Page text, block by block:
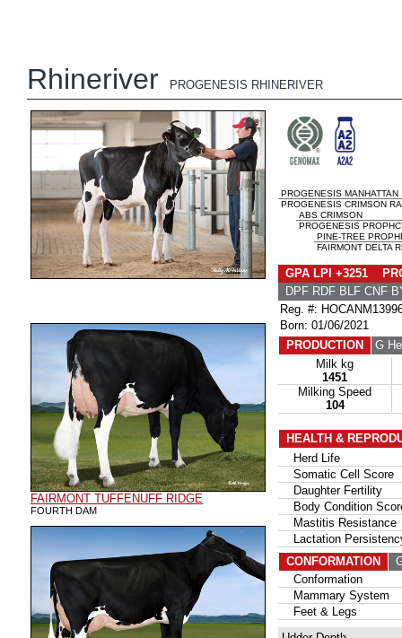
Rhineriver PROGENESIS RHINERIVER
FAIRMONT TUFFENUFF RIDGE
FOURTH DAM
PROGENESIS MANHATTAN
PROGENESIS CRIMSON
ABS CRIMSON
PROGENESIS
PINE-TREE
FAIRMONT DELTA
GPA LPI +3251
DPF RDF BLF CNF
Reg. #:
Born: 01/06/2021
PRODUCTION
G
Milk kg
1451
Milking Speed
104
HEALTH &
Herd Life
Somatic Cell Score
Daughter Fertility
Body Condition
Mastitis Resistance
Lactation
CONFORMATION
Conformation
Mammary System
Feet & Legs